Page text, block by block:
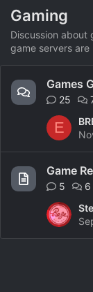
Gaming
Discussion about
game servers are
Games
25
E
Game
5
6